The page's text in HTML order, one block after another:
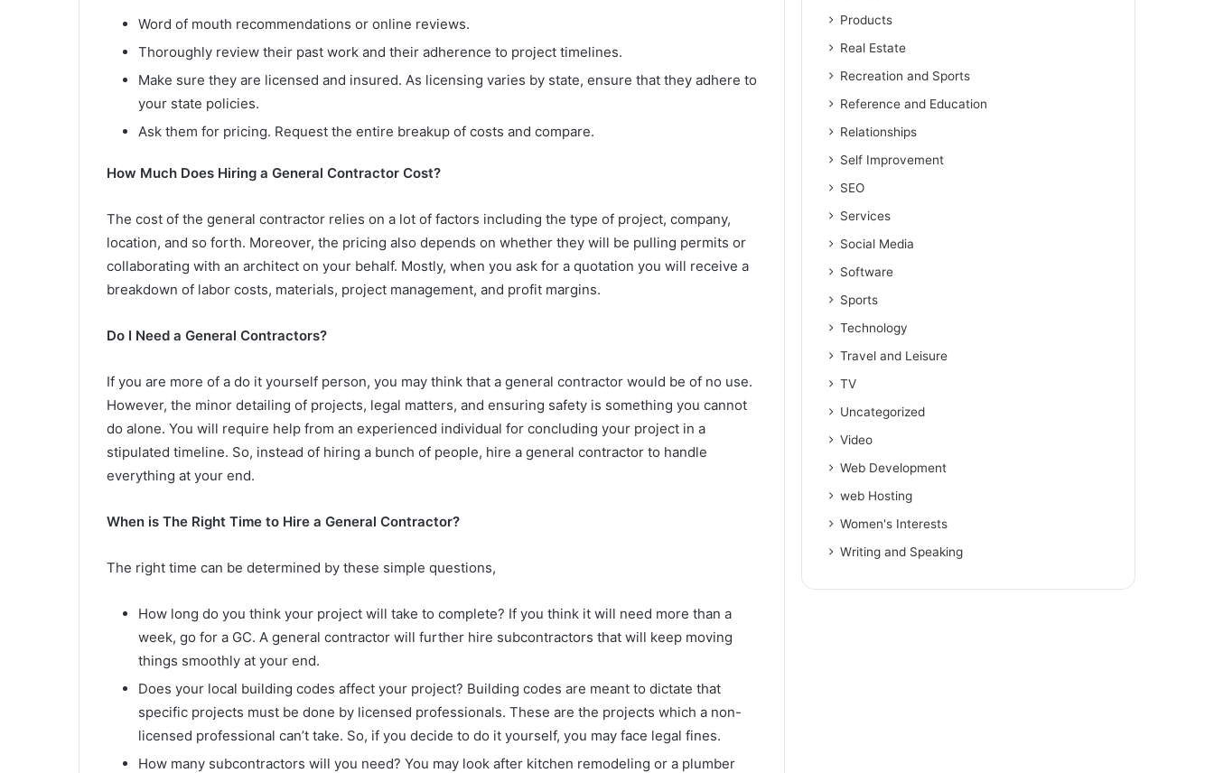
Word of mouth recommendations or online reviews.
Thoroughly review their past work and their adherence to project timelines.
Make sure they are licensed and insured. As licensing varies by state, ensure that they adhere to
your state policies.
Ask them for pricing. Request the entire breakup of costs and compare.
How Much Does Hiring a General Contractor Cost?
The cost of the general contractor relies on a lot of factors including the type of project, company,
location, and so forth. Moreover, the pricing also depends on whether they will be pulling permits or
collaborating with an architect on your behalf. Mostly, when you ask for a quotation you will receive a
breakdown of labor costs, materials, project management, and profit margins.
Do I Need a General Contractors?
If you are more of a do it yourself person, you may think that a general contractor would be of no use.
However, the minor detailing of projects, legal matters, and ensuring safety is something you cannot
do alone. You will require help from an experienced individual for concluding your project in a
stipulated timeline. So, instead of hiring a bunch of people, hire a general contractor to handle
everything at your end.
When is The Right Time to Hire a General Contractor?
The right time can be determined by these simple questions,
How long do you think your project will take to complete? If you think it will need more than a
week, go for a GC. A general contractor will further hire subcontractors that will keep moving
things smoothly at your end.
Does your local building codes affect your project? Building codes are meant to dictate that
specific projects must be done by licensed professionals. These are the projects which a non-
licensed professional can’t take. So, if you decide to do it yourself, you may face legal fines.
How many subcontractors will you need? You may look after kitchen remodeling or a plumber
Products
Real Estate
Recreation and Sports
Reference and Education
Relationships
Self Improvement
SEO
Services
Social Media
Software
Sports
Technology
Travel and Leisure
TV
Uncategorized
Video
Web Development
web Hosting
Women's Interests
Writing and Speaking